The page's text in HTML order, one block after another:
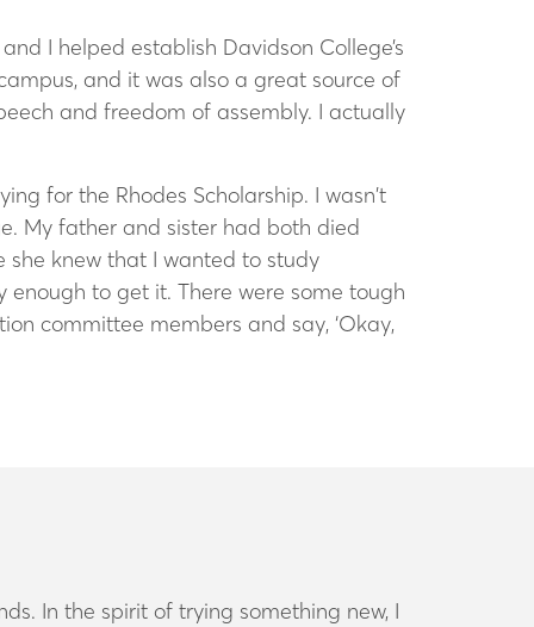
I helped establish Davidson College’s
and it was also a great source of
and freedom of assembly. I actually
for the Rhodes Scholarship. I wasn’t
My father and sister had both died
she knew that I wanted to study
to get it. There were some tough
committee members and say, ‘Okay,
In the spirit of trying something new, I